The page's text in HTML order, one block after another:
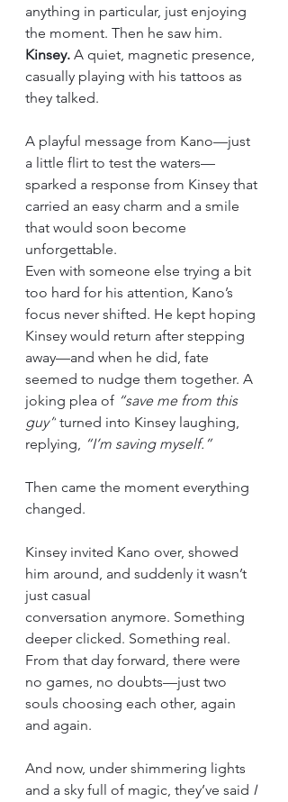
anything in particular, just enjoying
the moment. Then he saw him.
Kinsey. A quiet, magnetic presence,
casually playing with his tattoos as
they talked.
A playful message from Kano—just
a little flirt to test the waters—
sparked a response from Kinsey that
carried an easy charm and a smile
that would soon become
unforgettable.
Even with someone else trying a bit
too hard for his attention, Kano’s
focus never shifted. He kept hoping
Kinsey would return after stepping
away—and when he did, fate
seemed to nudge them together. A
joking plea of “save me from this
guy” turned into Kinsey laughing,
replying, “I’m saving myself.”
Then came the moment everything
changed.
Kinsey invited Kano over, showed
him around, and suddenly it wasn’t
just casual
conversation anymore. Something
deeper clicked. Something real.
From that day forward, there were
no games, no doubts—just two
souls choosing each other, again
and again.
And now, under shimmering lights
and a sky full of magic, they’ve said I